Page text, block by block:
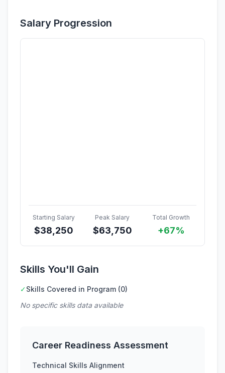
Salary Progression
Starting Salary
$38,250
Peak Salary
$63,750
Total Growth
+67%
Skills You'll Gain
✓Skills Covered in Program (0)
No specific skills data available
Career Readiness Assessment
Technical Skills Alignment